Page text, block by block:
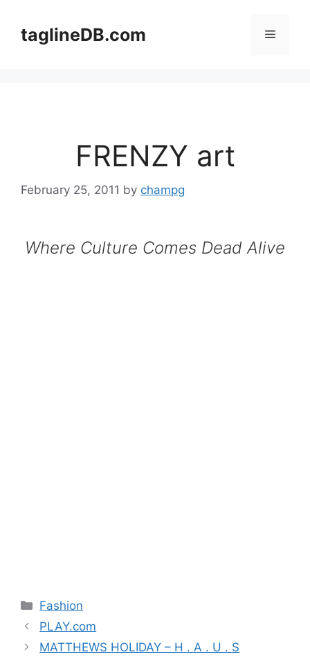
contenttaglineDB.com Menu
FRENZY art
February 25, 2011 by champg
Where Culture Comes Dead Alive
Categories
Fashion
PLAY.com
MATTHEWS HOLIDAY – H . A . U . S